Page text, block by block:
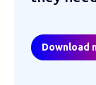
Download